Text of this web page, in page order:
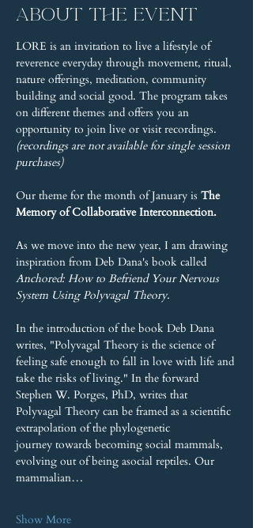
About the event
LORE is an invitation to live a lifestyle of
reverence everyday through movement, ritual,
nature offerings, meditation, community
building and social good. The program takes
on different themes and offers you an
opportunity to join live or visit recordings.
(recordings are not available for single session
purchases)
Our theme for the month of January is The
Memory of Collaborative Interconnection.
As we move into the new year, I am drawing
inspiration from Deb Dana's book called
Anchored: How to Befriend Your Nervous
System Using Polyvagal Theory.
In the introduction of the book Deb Dana
writes, "Polyvagal Theory is the science of
feeling safe enough to fall in love with life and
take the risks of living." In the forward
Stephen W. Porges, PhD, writes that
Polyvagal Theory can be framed as a scientific
extrapolation of the phylogenetic
journey towards becoming social mammals,
evolving out of being asocial reptiles. Our
mammalian…
Show More